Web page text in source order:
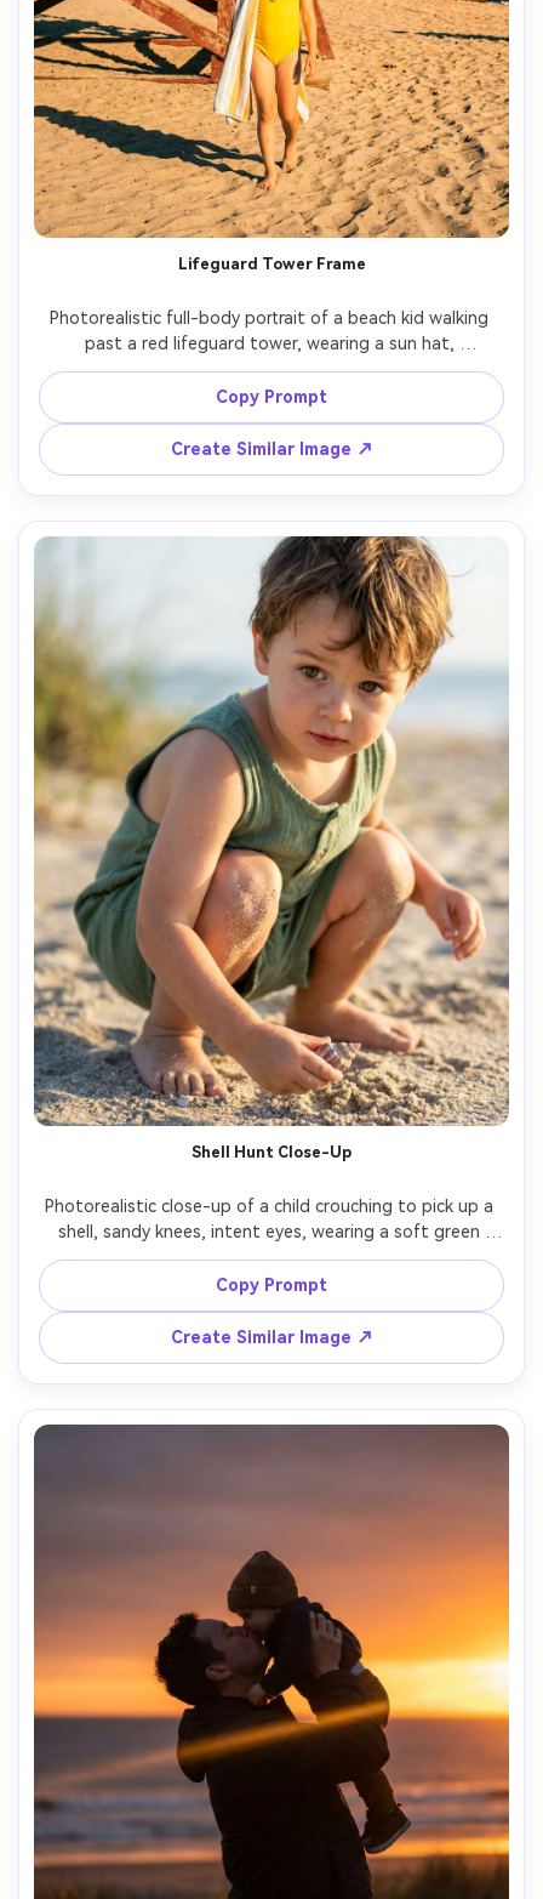
Lifeguard Tower Frame
Photorealistic full-body portrait of a beach kid walking
past a red lifeguard tower, wearing a sun hat,
sunglasses, and a bright yellow swimsuit with a towel
over shoulder, strong summer sun with crisp contrast,
shot on Canon R5, 35mm, f/4, vivid film-like color, travel
Copy Prompt
Create Similar Image ↗
Shell Hunt Close-Up
Photorealistic close-up of a child crouching to pick up a
shell, sandy knees, intent eyes, wearing a soft green
romper, shallow depth of field focused on face and shell,
warm morning light, shot on Sony A7IV, 85mm, f/1.4,
natural skin texture, gentle highlights, premium portrait
Copy Prompt
Create Similar Image ↗